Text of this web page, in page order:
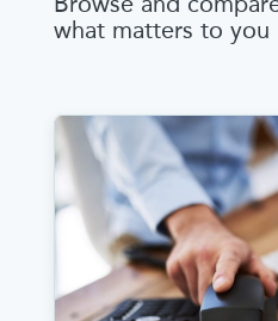
what matters to you